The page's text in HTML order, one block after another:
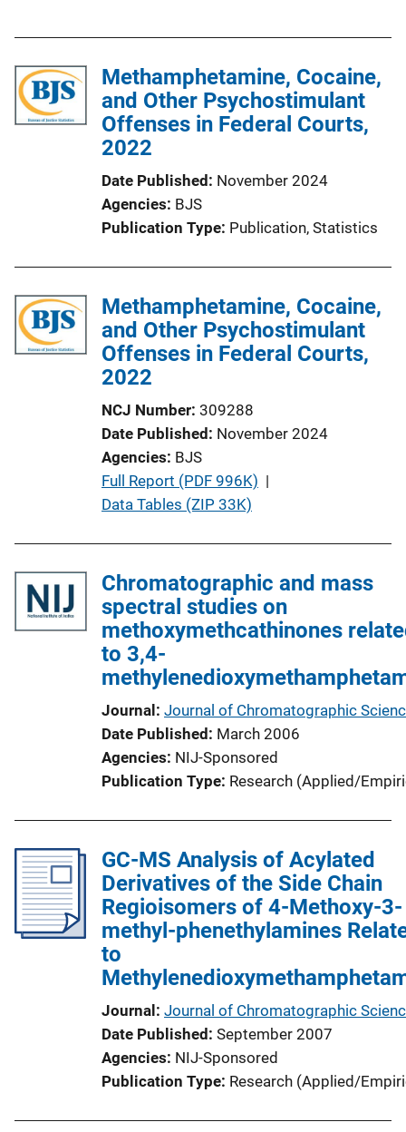
i
c
a
t
i
k
Methamphetamine, Cocaine,
and Other Psychostimulant
Offenses in Federal Courts,
2022
Date Published November 2024
Agencies BJS
Publication Type Publication, Statistics
Methamphetamine, Cocaine,
and Other Psychostimulant
Offenses in Federal Courts,
2022
NCJ Number 309288
Date Published November 2024
Agencies BJS
P
u
i
c
a
t
i
n
L
i
n
Full Report (PDF 996K) |
Data Tables (ZIP 33K)
Chromatographic and mass
spectral studies on
methoxymethcathinones
to 3,4-
Journal Journal of Chromatographic
Date Published March 2006
Agencies NIJ-Sponsored
Publication Type Research (Applied/
GC-MS Analysis of Acylated
Derivatives of the Side Chain
Regioisomers of 4-Methoxy-3-
methyl-phenethylamines
to
Journal Journal of Chromatographic
Date Published September 2007
Agencies NIJ-Sponsored
Publication Type Research (Applied/